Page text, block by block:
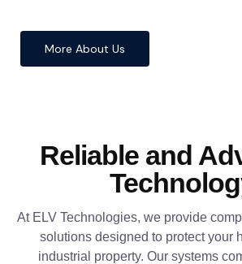
More About Us
Reliable and
At ELV Technologies, we provide
solutions designed to protect your
industrial property. Our systems